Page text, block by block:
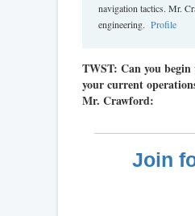
navigation tactics. Mr.
engineering. Profile
TWST: Can you
your current
Mr. Crawford:
Join